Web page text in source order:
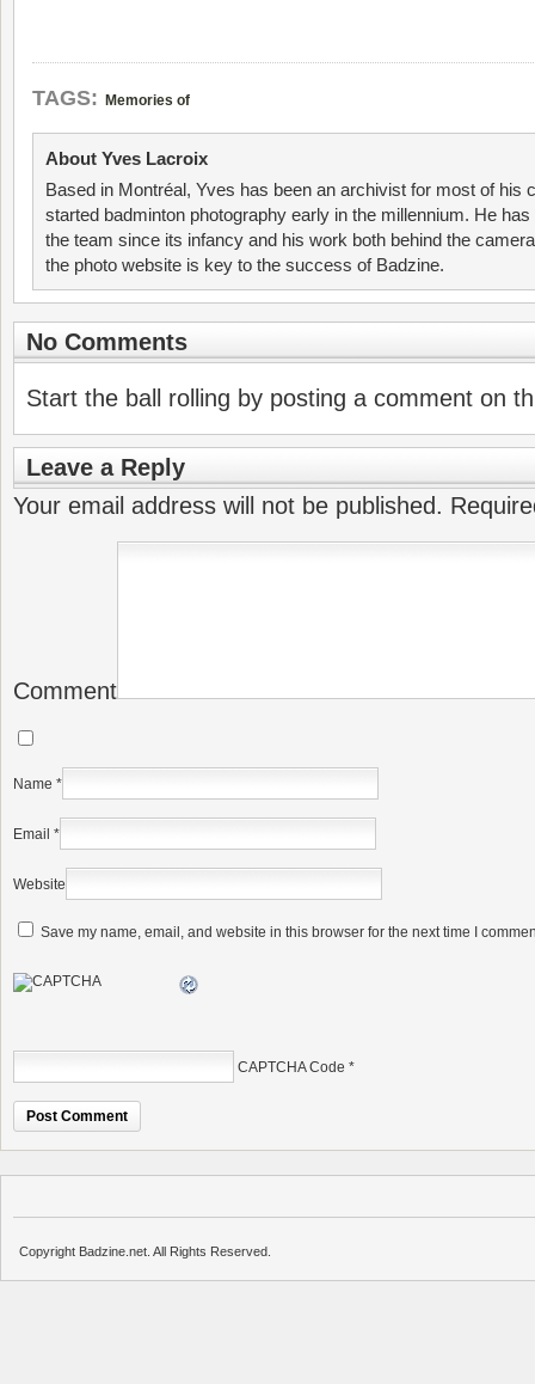
TAGS: Memories of
About Yves Lacroix
Based in Montréal, Yves has been an archivist for most of his
started badminton photography early in the millennium. He has
the team since its infancy and his work both behind the
the photo website is key to the success of Badzine.
No Comments
Start the ball rolling by posting a comment on
Leave a Reply
Your email address will not be published.
Comment
Name *
Email *
Website
Save my name, email, and website in this browser for the next time I
CAPTCHA Code *
Copyright Badzine.net. All Rights Reserved.